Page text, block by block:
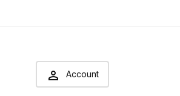
 Account